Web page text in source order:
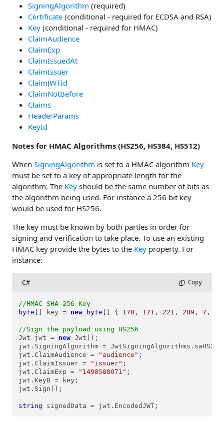
SigningAlgorithm (required)
Certificate (conditional - required for ECDSA and RSA)
Key (conditional - required for HMAC)
ClaimAudience
ClaimExp
ClaimIssuedAt
ClaimIssuer
ClaimJWTId
ClaimNotBefore
Claims
HeaderParams
KeyId
Notes for HMAC Algorithms (HS256, HS384, HS512)
When SigningAlgorithm is set to a HMAC algorithm Key
must be set to a key of appropriate length for the
algorithm. The Key should be the same number of bits as
the algorithm being used. For instance a 256 bit key
would be used for HS256.
The key must be known by both parties in order for
signing and verification to take place. To use an existing
HMAC key provide the bytes to the Key property. For
instance:
C# Copy
//HMAC SHA-256 Key
byte [] key = new byte [] { 170 , 171 , 221 , 209 , 7 ,
//Sign the payload using HS256
Jwt jwt = new Jwt();
jwt.SigningAlgorithm =
jwt.ClaimAudience =
"audience" ;
jwt.ClaimIssuer =
"issuer" ;
jwt.ClaimExp =
"1498508071" ;
jwt.KeyB = key;
jwt.Sign();
string signedData = jwt.EncodedJWT;